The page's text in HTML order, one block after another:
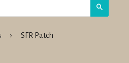
› SFR Patch